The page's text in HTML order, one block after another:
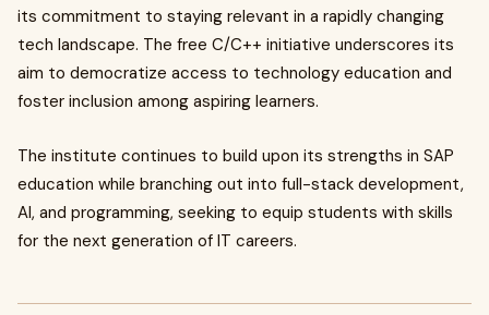
its commitment to staying relevant in a rapidly changing
tech landscape. The free C/C++ initiative underscores its
aim to democratize access to technology education and
foster inclusion among aspiring learners.
The institute continues to build upon its strengths in SAP
education while branching out into full-stack development,
AI, and programming, seeking to equip students with skills
for the next generation of IT careers.